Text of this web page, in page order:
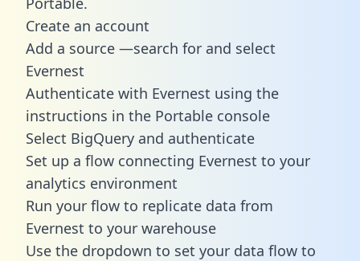
Create an account
Add a source —search for and select
Evernest
Authenticate with Evernest using the
instructions in the Portable console
Select BigQuery and authenticate
Set up a flow connecting Evernest to your
analytics environment
Run your flow to replicate data from
Evernest to your warehouse
Use the dropdown to set your data flow to